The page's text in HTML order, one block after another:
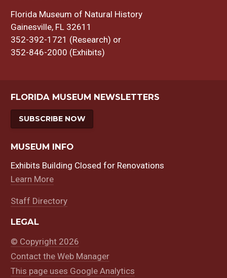
Florida Museum of Natural History
Gainesville, FL 32611
352-392-1721 (Research) or
352-846-2000 (Exhibits)
FLORIDA MUSEUM NEWSLETTERS
SUBSCRIBE NOW
MUSEUM INFO
Exhibits Building Closed for Renovations
Learn More
Staff Directory
LEGAL
© Copyright 2026
Contact the Web Manager
This page uses Google Analytics